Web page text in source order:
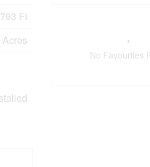
Ft
No Favourites